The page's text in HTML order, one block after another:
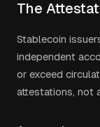
The
Stablecoin
independent
or exceed
attestations, not